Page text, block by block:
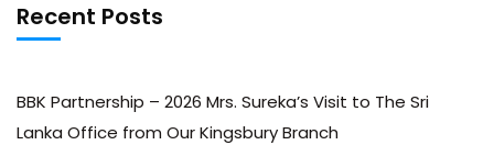
Recent Posts
BBK Partnership – 2026 Mrs. Sureka’s Visit to The Sri
Lanka Office from Our Kingsbury Branch